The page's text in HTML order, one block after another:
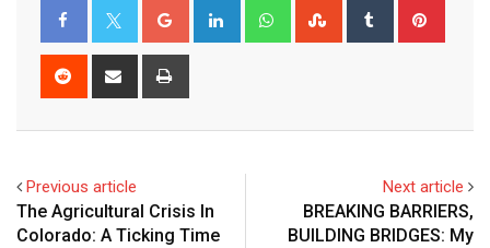
Previous article
The Agricultural Crisis In
Colorado: A Ticking Time
Next article
BREAKING BARRIERS,
BUILDING BRIDGES: My